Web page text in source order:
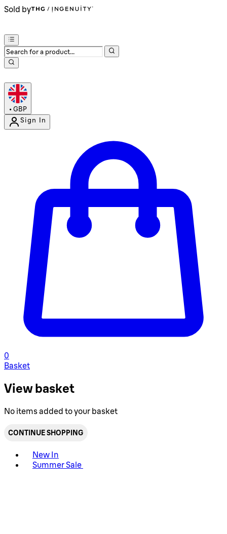
Sold by
• GBP
Sign In
0
Basket
View basket
No items added to your basket
CONTINUE SHOPPING
New In
Summer Sale